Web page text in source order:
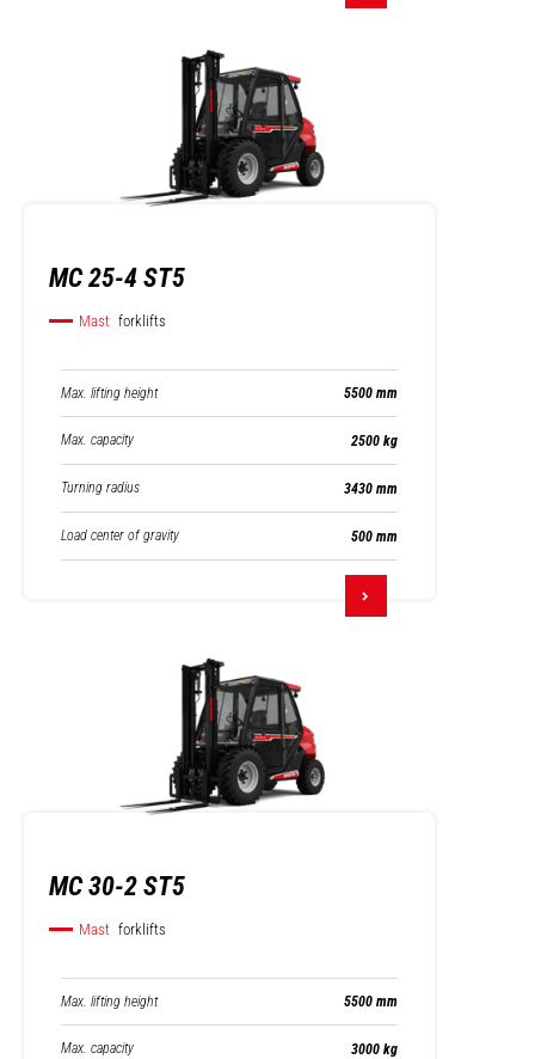
MC 25-4 ST5
Mast forklifts
Max. lifting height 5500 mm
Max. capacity 2500 kg
Turning radius 3430 mm
Load center of gravity 500 mm
MC 30-2 ST5
Mast forklifts
Max. lifting height 5500 mm
Max. capacity 3000 kg